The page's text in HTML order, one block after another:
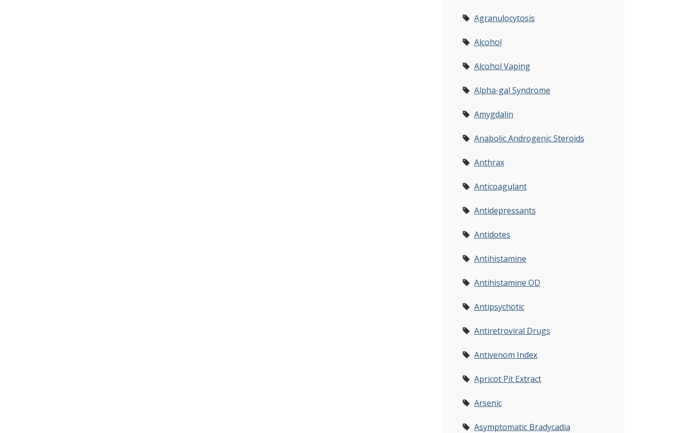
Agranulocytosis
Alcohol
Alcohol Vaping
Alpha-gal Syndrome
Amygdalin
Anabolic Androgenic Steroids
Anthrax
Anticoagulant
Antidepressants
Antidotes
Antihistamine
Antihistamine OD
Antipsychotic
Antiretroviral Drugs
Antivenom Index
Apricot Pit Extract
Arsenic
Asymptomatic Bradycadia